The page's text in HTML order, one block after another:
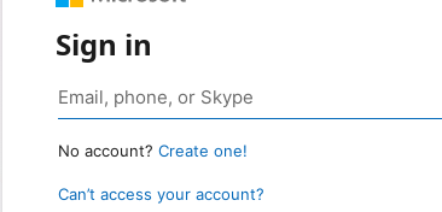
Sign in
No account? Create one!
Can’t access your account?